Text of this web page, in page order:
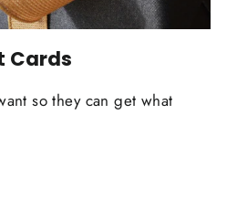
Cards
so they can get what